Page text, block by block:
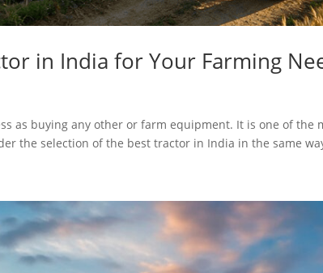
in India for Your Farming
as buying any other or farm equipment. It is one of the
the selection of the best tractor in India in the same